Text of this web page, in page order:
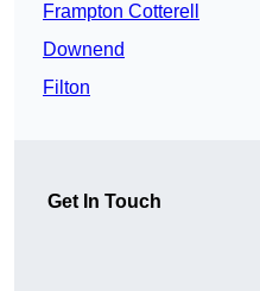
Frampton Cotterell
Downend
Filton
Get In Touch